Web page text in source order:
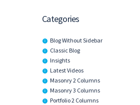
Categories
Blog Without Sidebar
Classic Blog
Insights
Latest Videos
Masonry 2 Columns
Masonry 3 Columns
Portfolio 2 Columns